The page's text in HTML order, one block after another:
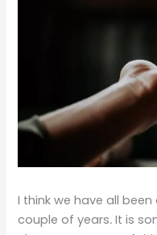
I think we have all
couple of years. It is